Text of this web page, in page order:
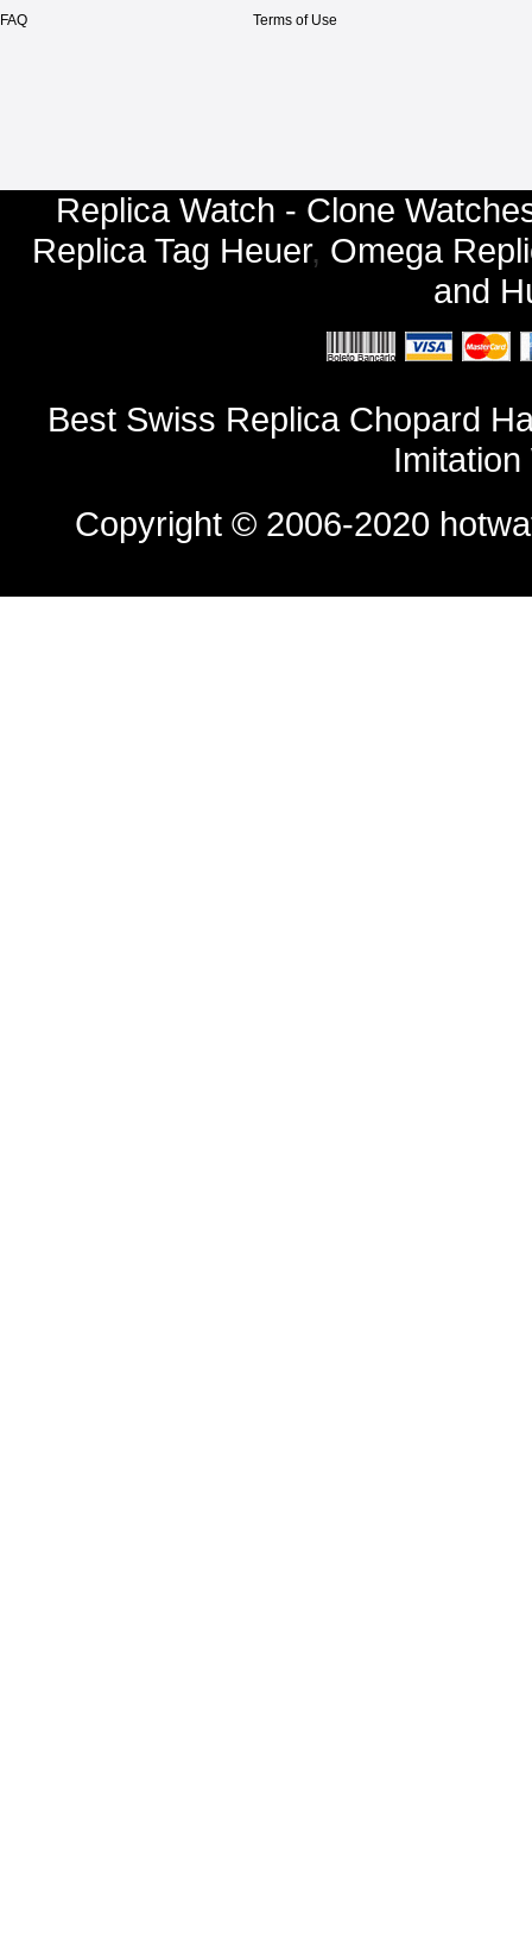
FAQ Terms of Use
Replica Watch - Clone
Replica Tag Heuer, Omega
and
Best Swiss Replica Chopard
Copyright © 2006-2020